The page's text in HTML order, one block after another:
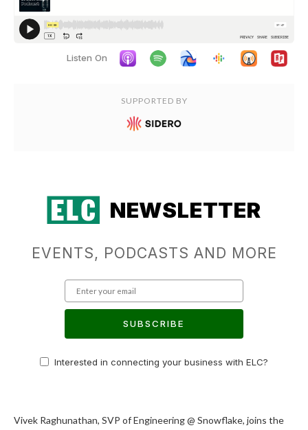
Listen On
SUPPORTED BY
NEWSLETTER
EVENTS, PODCASTS AND MORE
SUBSCRIBE
Interested in connecting your business with ELC?
Vivek Raghunathan, SVP of Engineering @ Snowflake, joins the